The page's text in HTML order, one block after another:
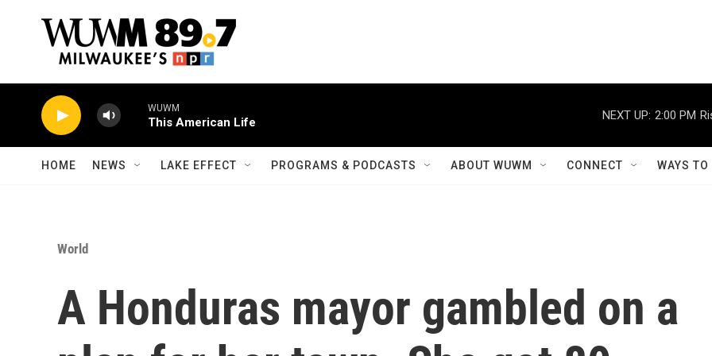
WUWM
This American Life
NEXT UP: 2:00 PM
HOME NEWS LAKE EFFECT PROGRAMS & PODCASTS ABOUT WUWM CONNECT WAYS
World
A Honduras mayor gambled on a